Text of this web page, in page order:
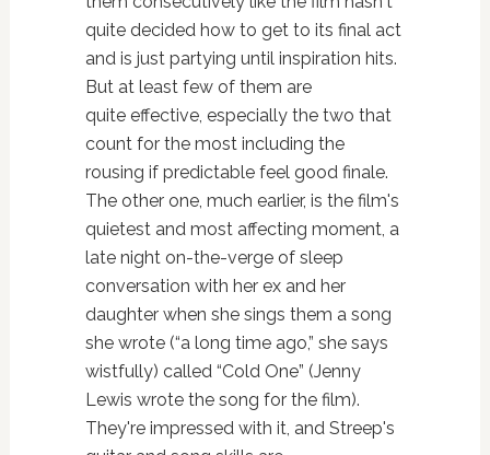
quite decided how to get to its final act
and is just partying until inspiration hits.
But at least few of them are
quite effective, especially the two that
count for the most including the
rousing if predictable feel good finale.
The other one, much earlier, is the film's
quietest and most affecting moment, a
late night on-the-verge of sleep
conversation with her ex and her
daughter when she sings them a song
she wrote (“a long time ago,” she says
wistfully) called “Cold One” (Jenny
Lewis wrote the song for the film).
They're impressed with it, and Streep's